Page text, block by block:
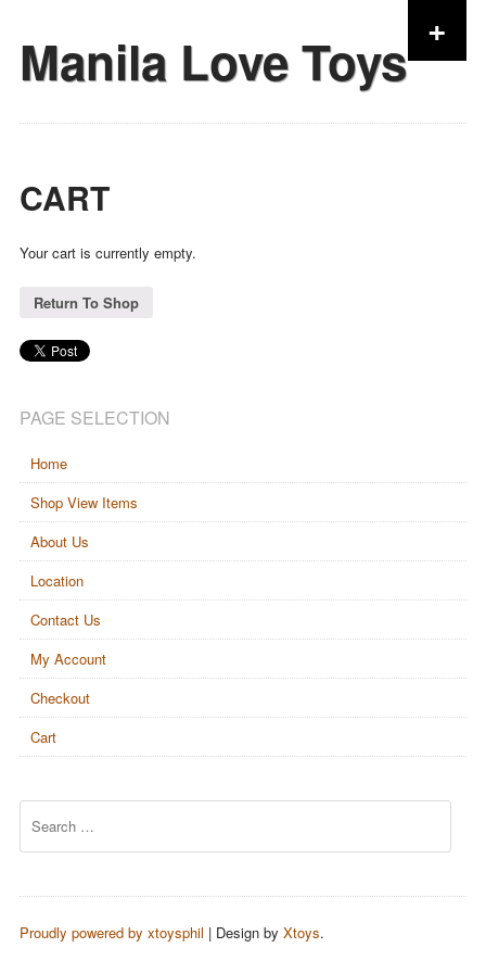
Manila Love Toys +
Skip to content
CART
Your cart is currently empty.
Return To Shop
PAGE SELECTION
Home
Shop View Items
About Us
Location
Contact Us
My Account
Checkout
Cart
Proudly powered by xtoysphil | Design by Xtoys.